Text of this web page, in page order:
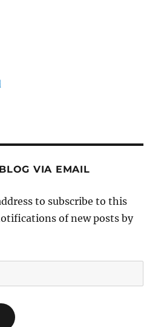
VIA EMAIL
to subscribe to this
of new posts by